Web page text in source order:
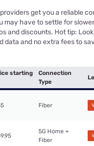
get you a reliable
may have to settle for
and discounts. Hot tip:
data and no extra fees to
starting
Connection
Type
Fiber
5G Home +
Fiber